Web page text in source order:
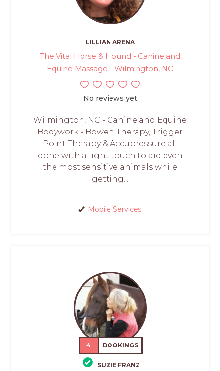
LILLIAN ARENA
The Vital Horse & Hound - Canine and
Equine Massage - Wilmington, NC
No reviews yet
Wilmington, NC - Canine and Equine
Bodywork - Bowen Therapy, Trigger
Point Therapy & Accupressure all
done with a light touch to aid even
the most sensitive animals while
getting...
Mobile Services
4 BOOKINGS
SUZIE FRANZ